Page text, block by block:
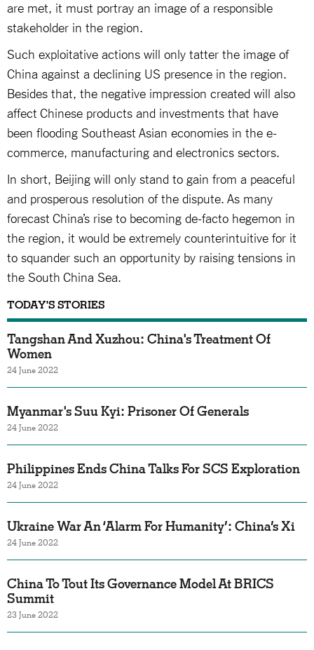
are met, it must portray an image of a responsible
stakeholder in the region.
Such exploitative actions will only tatter the image of
China against a declining US presence in the region.
Besides that, the negative impression created will also
affect Chinese products and investments that have
been flooding Southeast Asian economies in the e-
commerce, manufacturing and electronics sectors.
In short, Beijing will only stand to gain from a peaceful
and prosperous resolution of the dispute. As many
forecast China’s rise to becoming de-facto hegemon in
the region, it would be extremely counterintuitive for it
to squander such an opportunity by raising tensions in
the South China Sea.
TODAY'S STORIES
Tangshan And Xuzhou: China's Treatment Of
Women
24 June 2022
Myanmar's Suu Kyi: Prisoner Of Generals
24 June 2022
Philippines Ends China Talks For SCS Exploration
24 June 2022
Ukraine War An ‘Alarm For Humanity’: China’s Xi
24 June 2022
China To Tout Its Governance Model At BRICS
Summit
23 June 2022